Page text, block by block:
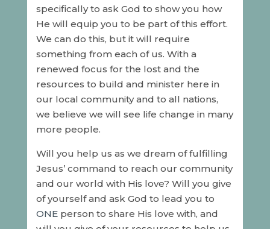
specifically to ask God to show you how
He will equip you to be part of this effort.
We can do this, but it will require
something from each of us. With a
renewed focus for the lost and the
resources to build and minister here in
our local community and to all nations,
we believe we will see life change in many
more people.
Will you help us as we dream of fulfilling
Jesus’ command to reach our community
and our world with His love? Will you give
of yourself and ask God to lead you to
ONEperson to share His love with, and